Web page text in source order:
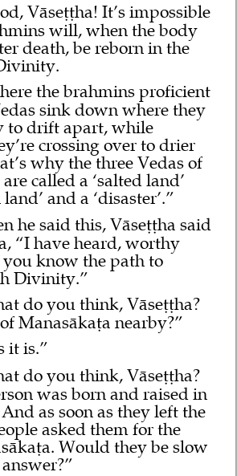
Vāseṭṭha! It’s impossible
will, when the body
death, be reborn in the
the brahmins proficient
sink down where they
to drift apart, while
crossing over to drier
why the three Vedas of
called a ‘salted land’
and a ‘disaster’.”
he said this, Vāseṭṭha said
“I have heard, worthy
know the path to
Divinity.”
do you think, Vāseṭṭha?
Manasākaṭa nearby?”
it is.”
do you think, Vāseṭṭha?
was born and raised in
as soon as they left the
asked them for the
Would they be slow